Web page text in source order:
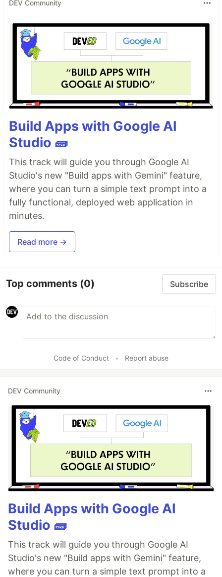
DEV Community
Build Apps with Google AI
Studio 🧱
This track will guide you through Google AI
Studio's new "Build apps with Gemini" feature,
where you can turn a simple text prompt into a
fully functional, deployed web application in
minutes.
Read more →
Top comments (0) Subscribe
Code of Conduct • Report abuse
DEV Community
Build Apps with Google AI
Studio 🧱
This track will guide you through Google AI
Studio's new "Build apps with Gemini" feature,
where you can turn a simple text prompt into a